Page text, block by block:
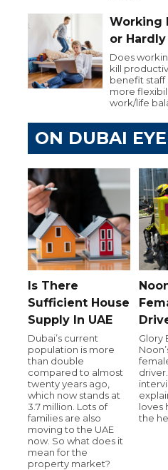
Working
or
Does
kill
benefit staff
more
work/life
ON DUBAI EYE
Is There
Sufficient House
Supply In UAE
Dubai’s current
population is more
than double
compared to almost
twenty years ago,
which now stands at
3.7 million. Lots of
families are also
moving to the UAE
now. So what does it
mean for the
property market?
Glory
loves
the